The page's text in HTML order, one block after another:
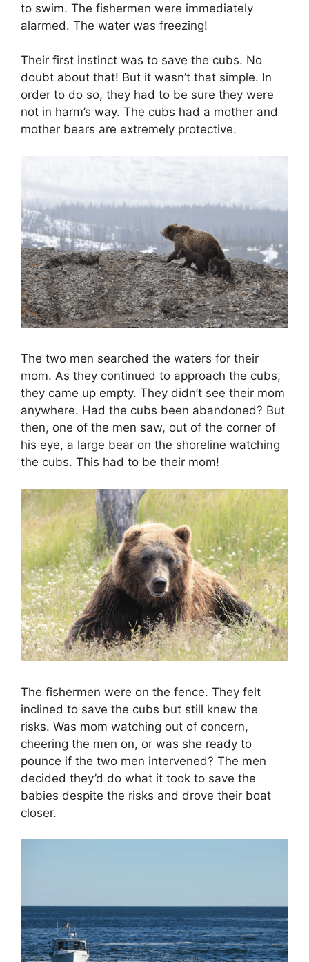
to swim. The fishermen were immediately
alarmed. The water was freezing!
Their first instinct was to save the cubs. No
doubt about that! But it wasn’t that simple. In
order to do so, they had to be sure they were
not in harm’s way. The cubs had a mother and
mother bears are extremely protective.
The two men searched the waters for their
mom. As they continued to approach the cubs,
they came up empty. They didn’t see their mom
anywhere. Had the cubs been abandoned? But
then, one of the men saw, out of the corner of
his eye, a large bear on the shoreline watching
the cubs. This had to be their mom!
The fishermen were on the fence. They felt
inclined to save the cubs but still knew the
risks. Was mom watching out of concern,
cheering the men on, or was she ready to
pounce if the two men intervened? The men
decided they’d do what it took to save the
babies despite the risks and drove their boat
closer.